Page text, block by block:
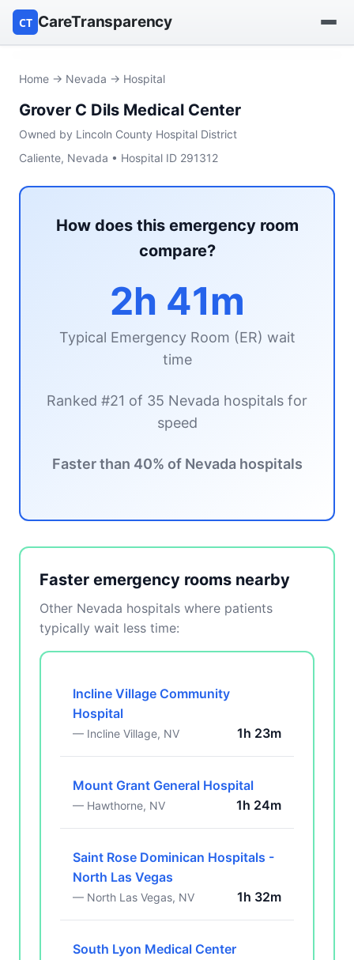
CT CareTransparency
Find a nursing home
Browse by owner
Reports
Home → Nevada → Hospital
Grover C Dils Medical Center
Owned by Lincoln County Hospital District
Caliente, Nevada • Hospital ID 291312
How does this emergency room
compare?
2h 41m
Typical Emergency Room (ER) wait
time
Ranked #21 of 35 Nevada hospitals for
speed
Faster than 40% of Nevada hospitals
Faster emergency rooms nearby
Other Nevada hospitals where patients
typically wait less time:
Incline Village Community
Hospital
— Incline Village, NV 1h 23m
Mount Grant General Hospital
— Hawthorne, NV 1h 24m
Saint Rose Dominican Hospitals -
North Las Vegas
— North Las Vegas, NV 1h 32m
South Lyon Medical Center